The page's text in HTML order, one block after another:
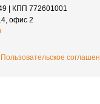
| КПП 772601001
офис 2
Пользовательское